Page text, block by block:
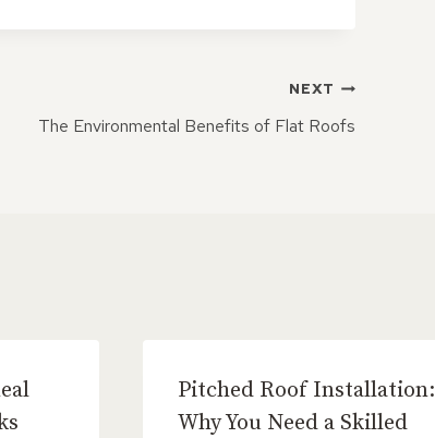
NEXT
The Environmental Benefits of Flat Roofs
Pitched Roof Installation:
Why You Need a Skilled